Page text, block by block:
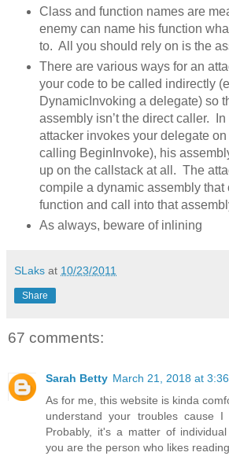
Class and function names are
enemy can name his function
to. All you should rely on is the
There are various ways for an
your code to be called indirectly
DynamicInvoking a delegate) so
assembly isn’t the direct caller. In
attacker invokes your delegate
calling BeginInvoke), his
up on the callstack at all. The
compile a dynamic assembly that
function and call into that
As always, beware of inlining
SLaks at 10/23/2011
Share
67 comments:
Sarah Betty March 21, 2018 at
As for me, this website is kinda
understand your troubles cause
Probably, it's a matter of
you are the person who likes